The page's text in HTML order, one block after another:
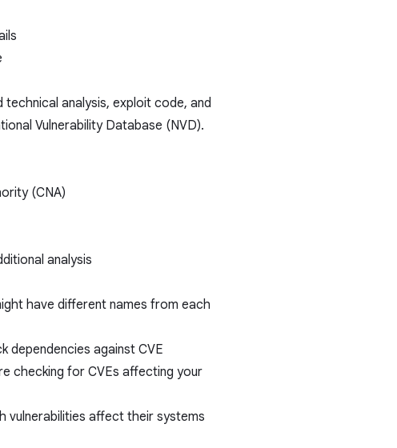
analysis, exploit code, and
Vulnerability Database (NVD).
(CNA)
analysis
have different names from each
dependencies against CVE
checking for CVEs affecting your
vulnerabilities affect their systems